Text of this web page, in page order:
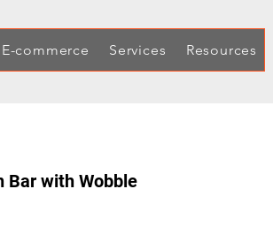
E-commerce Services Resources
Bar with Wobble